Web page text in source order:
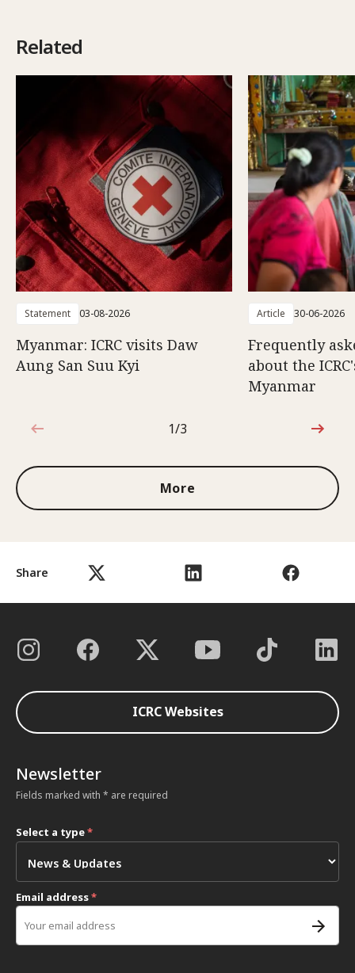
Share
Related
Statement 03-08-2026
Myanmar: ICRC visits Daw
Aung San Suu Kyi
Article 30-06-2026
Frequently
about the
Myanmar
1 out of 3
1/3
More
ICRC Websites
Newsletter
Fields marked with * are required
Select a type*
Email address*